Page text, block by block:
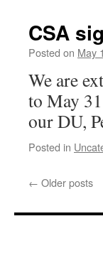
CSA
Posted on May
We are
to May
our DU,
Posted in
← Older posts